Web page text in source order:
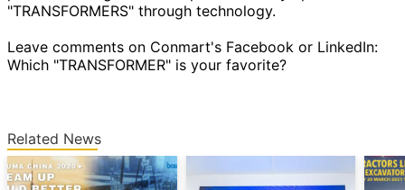
"TRANSFORMERS" through technology.
Leave comments on Conmart's Facebook or LinkedIn:
Which "TRANSFORMER" is your favorite?
Related News